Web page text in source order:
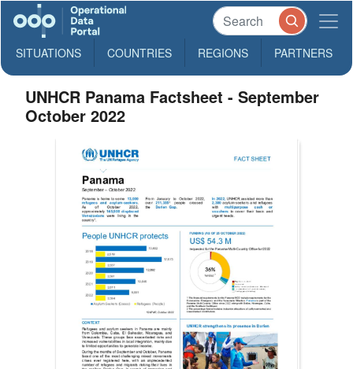
SITUATIONS COUNTRIES REGIONS PARTNERS
UNHCR Panama Factsheet - September
October 2022